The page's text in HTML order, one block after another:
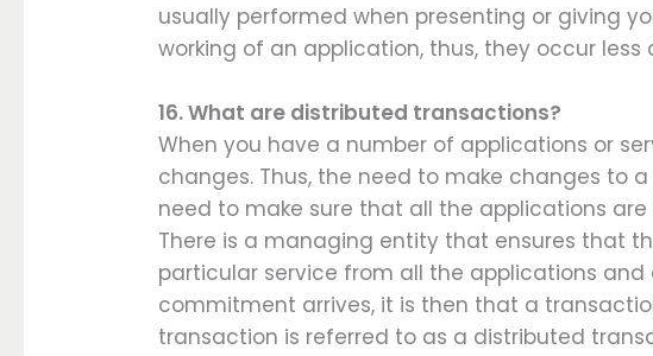
usually performed when presenting or giving
working of an application, thus, they occur
16. What are distributed transactions?
When you have a number of applications or
changes. Thus, the need to make changes to
need to make sure that all the applications
There is a managing entity that ensures that
particular service from all the applications and
commitment arrives, it is then that a
transaction is referred to as a distributed